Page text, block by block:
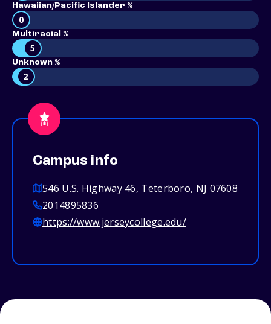
Hawaiian/Pacific Islander %
0
Multiracial %
5
Unknown %
2
Campus info
546 U.S. Highway 46, Teterboro, NJ 07608
2014895836
https://www.jerseycollege.edu/